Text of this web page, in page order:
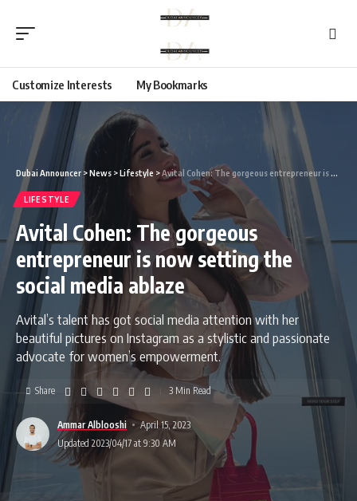
Customize Interests My Bookmarks
Dubai Announcer >News >Lifestyle >Avital Cohen: The gorgeous entrepreneur is now setting the social media ablaze
LIFESTYLE
Avital Cohen: The gorgeous
entrepreneur is now setting the
social media ablaze
Avital’s talent has got social media attention with her
beautiful pictures on Instagram as a stylistic and passionate
advocate for women’s empowerment.
Ammar Alblooshi
April 15, 2023
Updated 2023/04/17 at 9:30 AM
Share 3 Min Read